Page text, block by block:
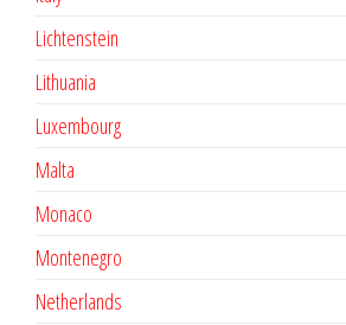
Lichtenstein
Lithuania
Luxembourg
Malta
Monaco
Montenegro
Netherlands